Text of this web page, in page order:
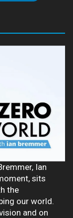
Ian
sits
our world.
and on